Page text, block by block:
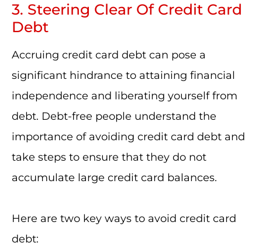
3. Steering Clear Of Credit Card
Debt
Accruing credit card debt can pose a
significant hindrance to attaining financial
independence and liberating yourself from
debt. Debt-free people understand the
importance of avoiding credit card debt and
take steps to ensure that they do not
accumulate large credit card balances.
Here are two key ways to avoid credit card
debt: